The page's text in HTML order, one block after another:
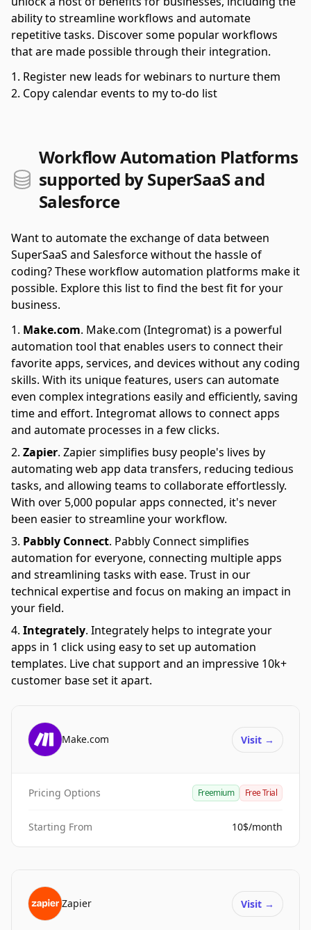
ability to streamline workflows and automate
repetitive tasks. Discover some popular workflows
that are made possible through their integration.
Register new leads for webinars to nurture them
Copy calendar events to my to-do list
Workflow Automation Platforms
supported by SuperSaaS and
Salesforce
Want to automate the exchange of data between
SuperSaaS and Salesforce without the hassle of
coding? These workflow automation platforms make it
possible. Explore this list to find the best fit for your
business.
Make.com. Make.com (Integromat) is a powerful
automation tool that enables users to connect their
favorite apps, services, and devices without any coding
skills. With its unique features, users can automate
even complex integrations easily and efficiently, saving
time and effort. Integromat allows to connect apps
and automate processes in a few clicks.
Zapier. Zapier simplifies busy people's lives by
automating web app data transfers, reducing tedious
tasks, and allowing teams to collaborate effortlessly.
With over 5,000 popular apps connected, it's never
been easier to streamline your workflow.
Pabbly Connect. Pabbly Connect simplifies
automation for everyone, connecting multiple apps
and streamlining tasks with ease. Trust in our
technical expertise and focus on making an impact in
your field.
Integrately. Integrately helps to integrate your
apps in 1 click using easy to set up automation
templates. Live chat support and an impressive 10k+
customer base set it apart.
Make.com Visit →
Pricing Options Freemium Free Trial
Starting From 10$/month
Zapier Visit →